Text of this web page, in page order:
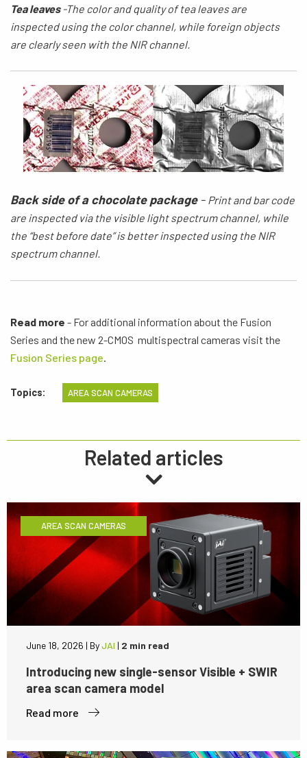
Tea leaves-The color and quality of tea leavesare
inspected using the colorchannel, while foreign objects
are clearly seen with the NIR channel.
Back side of a chocolate package- Printand bar code
are inspected via the visible light spectrumchannel, while
the “best before date” is better inspected using the NIR
spectrum channel.
Read more - For additional information about the Fusion
Series and the new 2-CMOS multispectral cameras visit the
Fusion Series page.
Topics: AREA SCAN CAMERAS
Related articles
AREA SCAN CAMERAS
June 18, 2026 | ByJAI | 2 min read
Introducing new single-sensor Visible + SWIR
area scan camera model
Read more